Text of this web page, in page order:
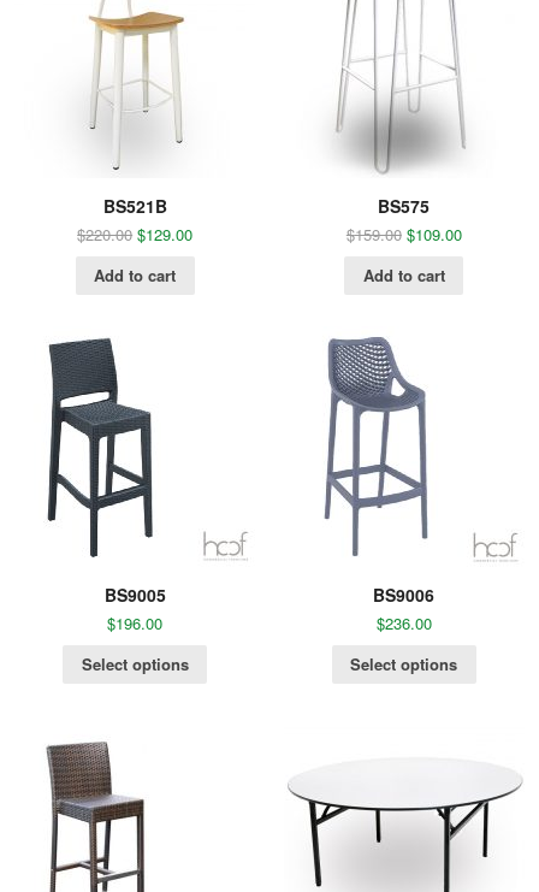
BS521B
$220.00 $129.00
Add to cart
BS575
$159.00 $109.00
Add to cart
BS9005
$196.00
Select options
BS9006
$236.00
Select options